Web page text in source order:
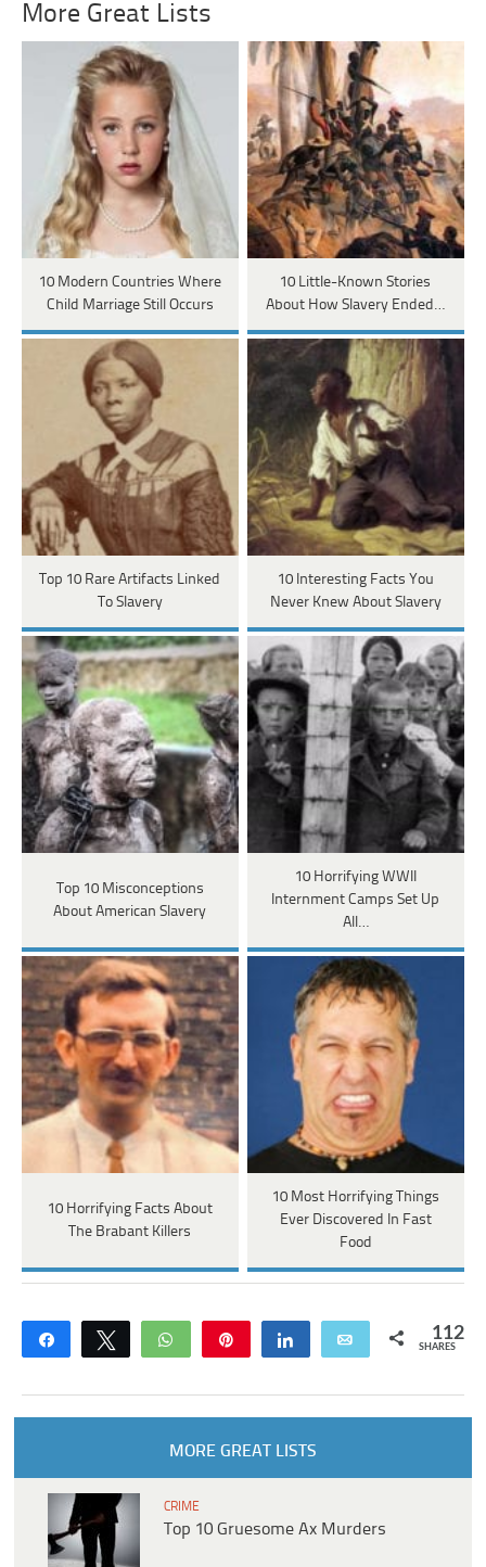
More Great Lists
10 Modern Countries Where
Child Marriage Still Occurs
10 Little-Known Stories
About How Slavery Ended…
Top 10 Rare Artifacts Linked
To Slavery
10 Interesting Facts You
Never Knew About Slavery
Top 10 Misconceptions
About American Slavery
10 Horrifying WWII
Internment Camps Set Up
All…
10 Horrifying Facts About
The Brabant Killers
10 Most Horrifying Things
Ever Discovered In Fast
Food
Share Tweet WhatsApp Share Email 112
SHARES
MORE GREAT LISTS
CRIME
Top 10 Gruesome Ax Murders